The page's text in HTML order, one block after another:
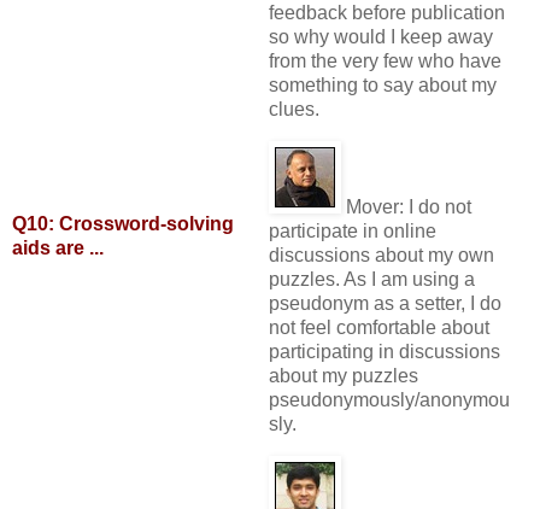
feedback before publication
so why would I keep away
from the very few who have
something to say about my
clues.
Mover:
I do not
participate in online
discussions about my own
puzzles. As I am using a
pseudonym as a setter, I do
not feel comfortable about
participating in discussions
about my puzzles
pseudonymously/anonymou
sly.
Q10: Crossword-solving
aids are ...